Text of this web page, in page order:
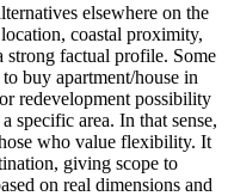
elsewhere on the
coastal proximity,
strong factual profile. Some
buy apartment/house in
redevelopment possibility
specific area. In that sense,
who value flexibility. It
giving scope to
on real dimensions and